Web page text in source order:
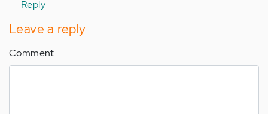
Reply
Leave a reply
Comment